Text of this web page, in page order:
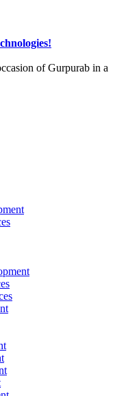
of Gurpurab in a